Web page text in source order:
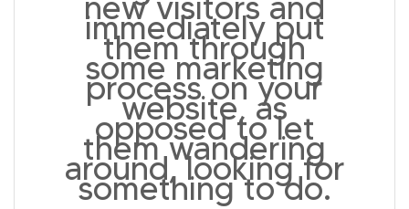
immediately put
them through
some marketing
process on your
website, as
opposed to let
them wandering
around, looking for
something to do.